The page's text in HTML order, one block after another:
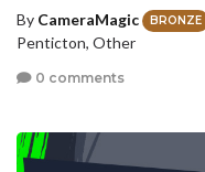
By CameraMagic BRONZE
Penticton, Other
0 comments